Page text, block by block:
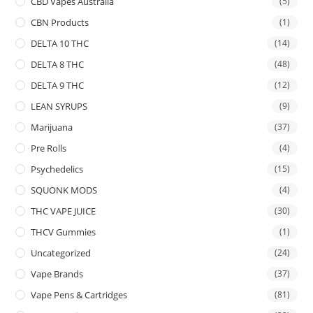
CBN Products (1)
DELTA 10 THC (14)
DELTA 8 THC (48)
DELTA 9 THC (12)
LEAN SYRUPS (9)
Marijuana (37)
Pre Rolls (4)
Psychedelics (15)
SQUONK MODS (4)
THC VAPE JUICE (30)
THCV Gummies (1)
Uncategorized (24)
Vape Brands (37)
Vape Pens & Cartridges (81)